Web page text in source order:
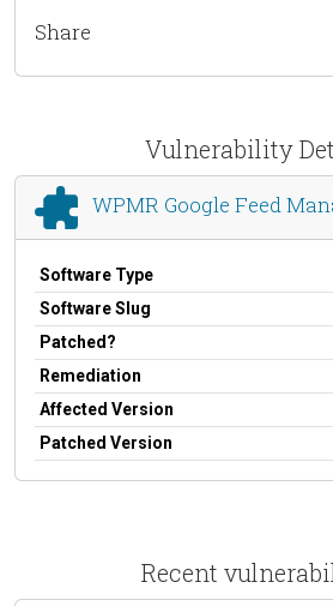
Share
Vulnerability
WPMR Google Feed
Software Type
Software Slug
Patched?
Remediation
Affected Version
Patched Version
Recent